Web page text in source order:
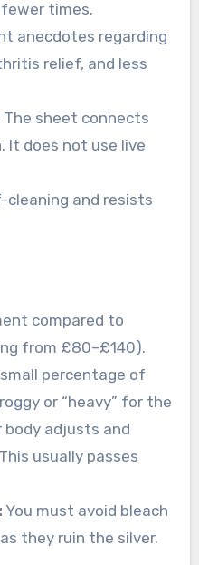
times.
anecdotes regarding
relief, and less
The sheet connects
It does not use live
cleaning and resists
compared to
from £80–£140).
percentage of
or “heavy” for the
adjusts and
usually passes
You must avoid bleach
they ruin the silver.